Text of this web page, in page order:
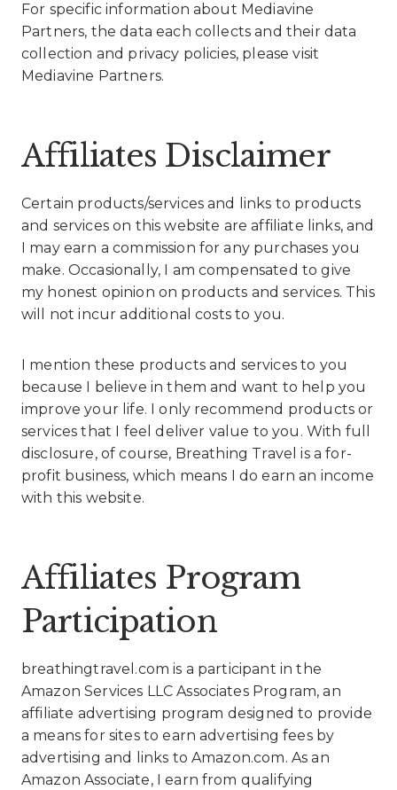
For specific information about Mediavine
Partners, the data each collects and their data
collection and privacy policies, please visit
Mediavine Partners.
Affiliates Disclaimer
Certain products/services and links to products
and services on this website are affiliate links, and
I may earn a commission for any purchases you
make. Occasionally, I am compensated to give
my honest opinion on products and services. This
will not incur additional costs to you.
I mention these products and services to you
because I believe in them and want to help you
improve your life. I only recommend products or
services that I feel deliver value to you. With full
disclosure, of course, Breathing Travel is a for-
profit business, which means I do earn an income
with this website.
Affiliates Program
Participation
breathingtravel.com is a participant in the
Amazon Services LLC Associates Program, an
affiliate advertising program designed to provide
a means for sites to earn advertising fees by
advertising and links to Amazon.com. As an
Amazon Associate, I earn from qualifying